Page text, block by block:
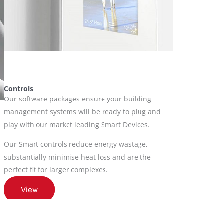
Controls
Our software packages ensure your building
management systems will be ready to plug and
play with our market leading Smart Devices.
Our Smart controls reduce energy wastage,
substantially minimise heat loss and are the
perfect fit for larger complexes.
View